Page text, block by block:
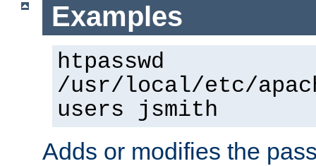
Examples
htpasswd
/usr/local/etc/
users jsmith
Adds or modifies the